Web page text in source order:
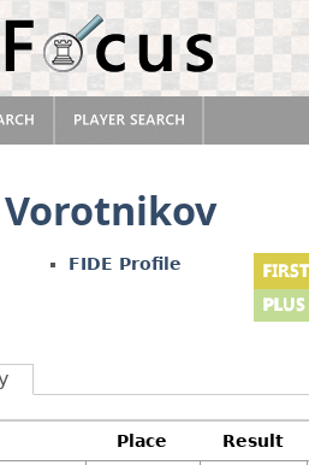
FIDE Profile
Place
Result